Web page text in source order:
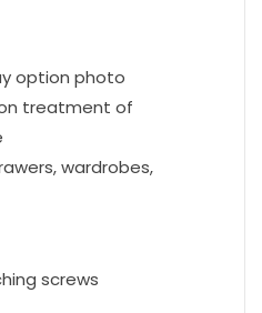
option photo
treatment of
wardrobes,
screws